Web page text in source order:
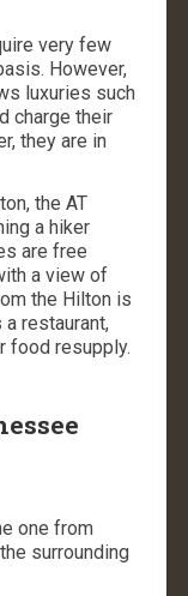
very few
However,
luxuries such
charge their
they are in
the AT
a hiker
are free
a view of
the Hilton is
restaurant,
food resupply.
one from
surrounding